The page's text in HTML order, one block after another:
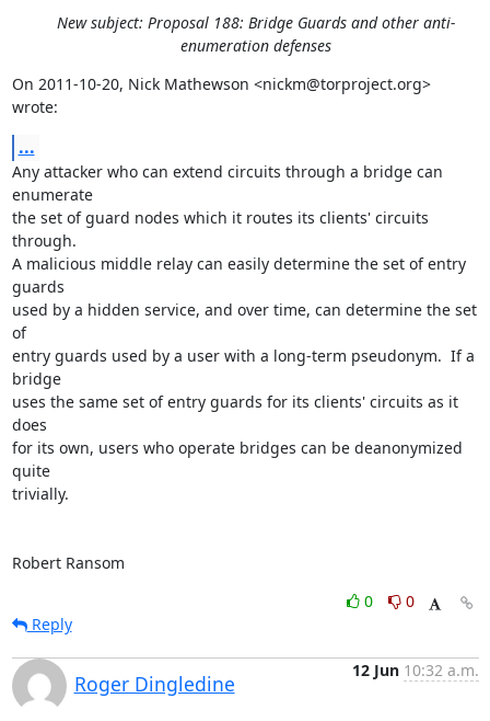
New subject: Proposal 188: Bridge Guards and other anti-
enumeration defenses
On 2011-10-20, Nick Mathewson <nickm@torproject.org>
wrote:
...
Any attacker who can extend circuits through a bridge can
enumerate
the set of guard nodes which it routes its clients' circuits
through.
A malicious middle relay can easily determine the set of entry
guards
used by a hidden service, and over time, can determine the set
of
entry guards used by a user with a long-term pseudonym.  If a
bridge
uses the same set of entry guards for its clients' circuits as it
does
for its own, users who operate bridges can be deanonymized
quite
trivially.
Robert Ransom
0
0
Reply
Roger Dingledine
12 Jun 10:32 a.m.